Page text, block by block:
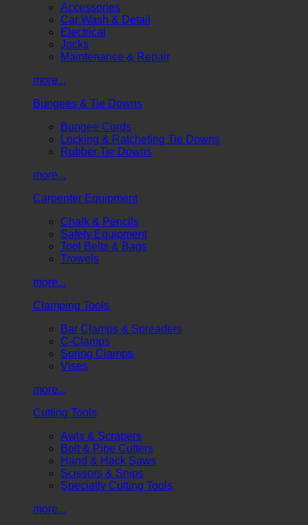
Accessories
Car Wash & Detail
Electrical
Jacks
Maintenance & Repair
more...
Bungees & Tie Downs
Bungee Cords
Locking & Ratcheting Tie Downs
Rubber Tie Downs
more...
Carpenter Equipment
Chalk & Pencils
Safety Equipment
Tool Belts & Bags
Trowels
more...
Clamping Tools
Bar Clamps & Spreaders
C-Clamps
Spring Clamps
Vises
more...
Cutting Tools
Awls & Scrapers
Bolt & Pipe Cutters
Hand & Hack Saws
Scissors & Snips
Specialty Cutting Tools
more...